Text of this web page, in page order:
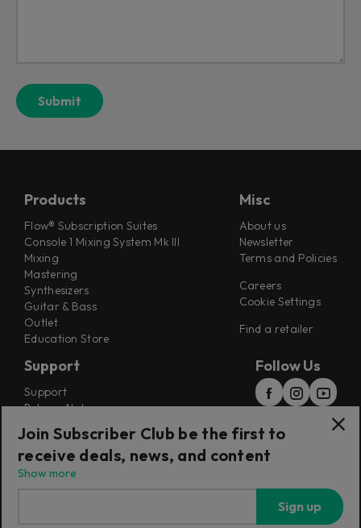
Products
Flow® Subscription Suites
Console 1 Mixing System Mk III
Mixing
Mastering
Synthesizers
Guitar & Bass
Outlet
Education Store
Misc
About us
Newsletter
Terms and Policies
Careers
Cookie Settings
Find a retailer
Support
Support
Release Notes
Installers
Refunds & Returns
Follow Us
Join Subscriber Club be the first to
receive deals, news, and content
Show more
Sign up